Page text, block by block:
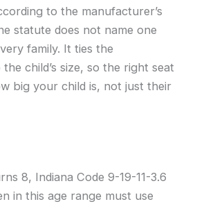
to the manufacturer’s
statute does not name one
family. It ties the
child’s size, so the right seat
big your child is, not just their
8, Indiana Code 9-19-11-3.6
in this age range must use